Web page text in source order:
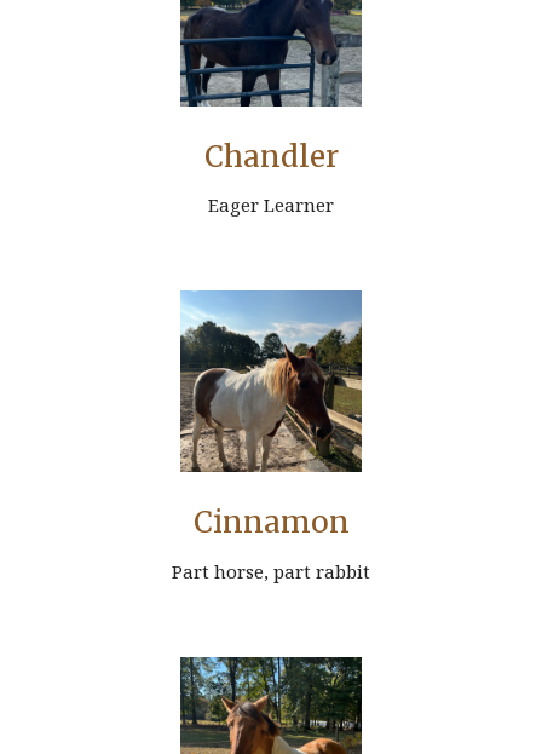
Chandler
Eager Learner
Cinnamon
Part horse, part rabbit